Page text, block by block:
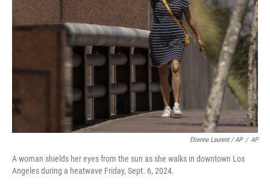
Etienne Laurent / AP / AP
A woman shields her eyes from the sun as she walks in downtown Los
Angeles during a heatwave Friday, Sept. 6, 2024.